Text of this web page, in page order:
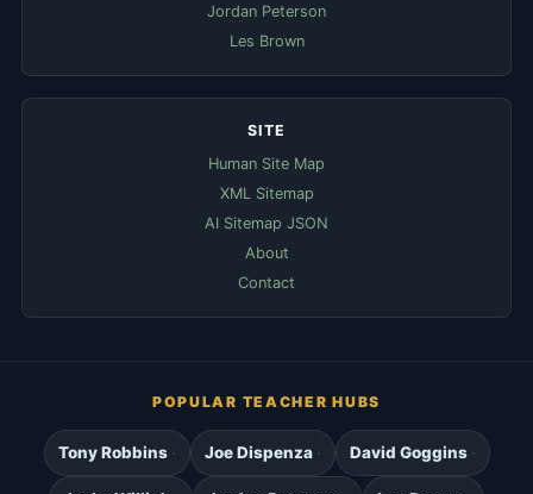
Jordan Peterson
Les Brown
SITE
Human Site Map
XML Sitemap
AI Sitemap JSON
About
Contact
POPULAR TEACHER HUBS
Tony Robbins Joe Dispenza David Goggins